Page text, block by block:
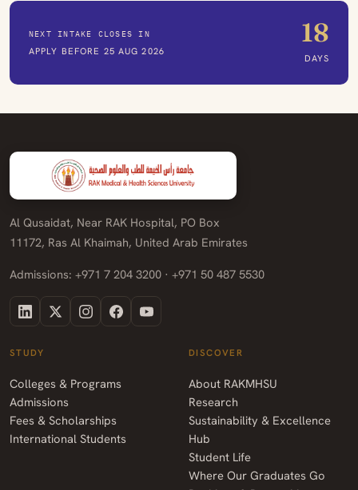
NEXT INTAKE CLOSES IN
APPLY BEFORE 25 AUG 2026
18
DAYS
Al Qusaidat, Near RAK Hospital, PO Box
11172, Ras Al Khaimah, United Arab Emirates
Admissions: +971 7 204 3200 · +971 50 487 5530
STUDY
Colleges & Programs
Admissions
Fees & Scholarships
International Students
DISCOVER
About RAKMHSU
Research
Sustainability & Excellence
Hub
Student Life
Where Our Graduates Go